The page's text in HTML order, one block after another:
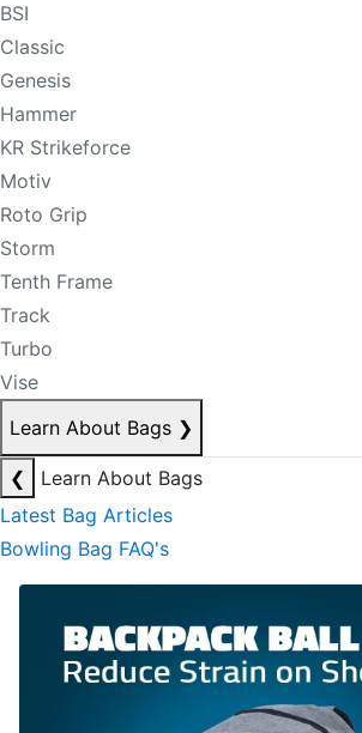
BSI
Classic
Genesis
Hammer
KR Strikeforce
Motiv
Roto Grip
Storm
Tenth Frame
Track
Turbo
Vise
Learn About Bags ❯
❮
Learn About Bags
Latest Bag Articles
Bowling Bag FAQ's